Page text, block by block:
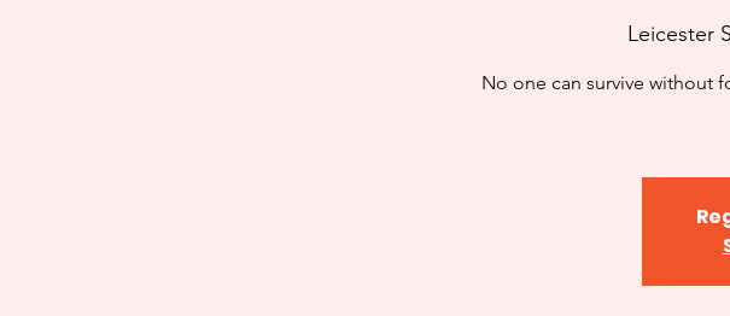
Leicester
No one can survive without